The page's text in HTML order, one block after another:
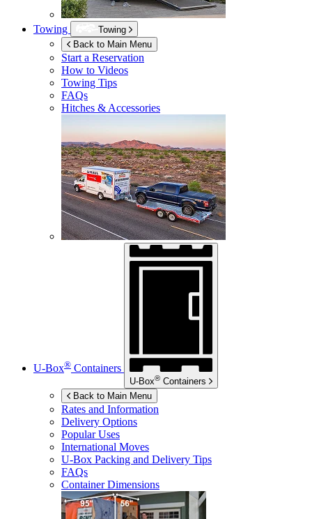
Towing
Towing
Back to Main Menu
Start a Reservation
How to Videos
Towing Tips
FAQs
Hitches & Accessories
U-Box® Containers
U-Box® Containers
Back to Main Menu
Rates and Information
Delivery Options
Popular Uses
International Moves
U-Box Packing and Delivery Tips
FAQs
Container Dimensions